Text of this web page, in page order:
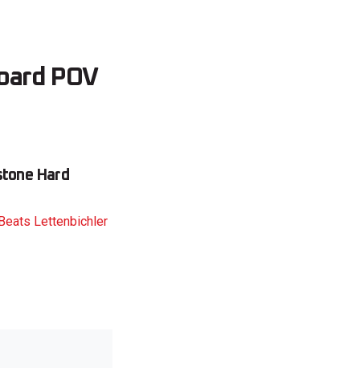
POV
Hard
Lettenbichler